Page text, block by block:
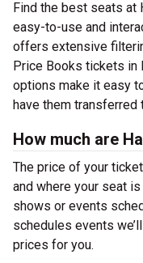
Find the best seats at
easy-to-use and
offers extensive
Price Books tickets in
options make it easy
have them transferred
How much are
The price of your
and where your seat is
shows or events
schedules events
prices for you.